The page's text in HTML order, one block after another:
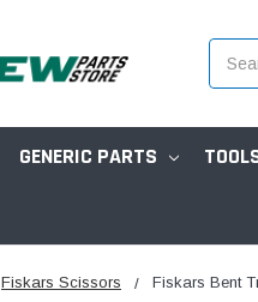
GENERIC PARTS
Fiskars Scissors Fiskars Bent